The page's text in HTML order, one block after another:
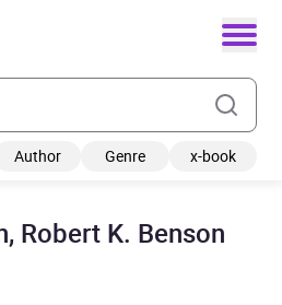
Author Genre x-book
Robert K. Benson